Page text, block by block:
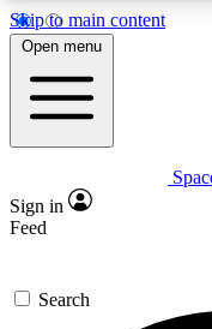
Skip to main content
5
PREMIUM
Expert
GET
Open menu
Sign in
Feed
Search